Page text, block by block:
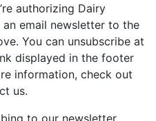
authorizing Dairy
email newsletter to the
You can unsubscribe at
displayed in the footer
information, check out
us.
to our newsletter